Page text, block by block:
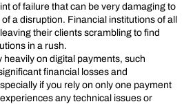
of failure that can be very damaging to
a disruption. Financial institutions of all
their clients scrambling to find
in a rush.
heavily on digital payments, such
financial losses and
if you rely on only one payment
any technical issues or